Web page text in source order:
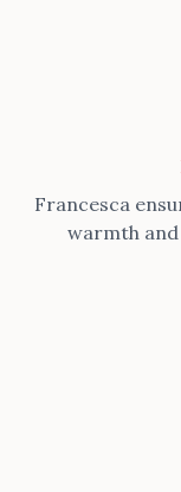
Francesca
warmth